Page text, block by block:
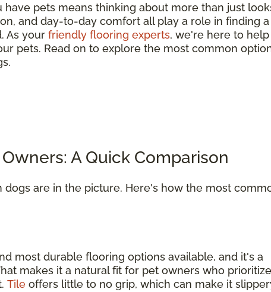
pets means thinking about more than just
and day-to-day comfort all play a role in finding
As your friendly flooring experts, we're here to
pets. Read on to explore the most common
A Quick Comparison
are in the picture. Here's how the most
most durable flooring options available, and it's a
makes it a natural fit for pet owners who
Tile offers little to no grip, which can make it